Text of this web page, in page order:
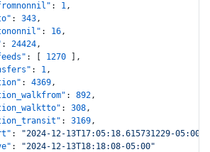
: 1,
: 343,
: 16,
: 24424,
: 1270
,
: 1,
: 4369,
: 892,
: 308,
: 3169,
: "2024-12-13T17:05:18.615731229-05:00"
:
"2024-12-13T18:18:08-05:00"